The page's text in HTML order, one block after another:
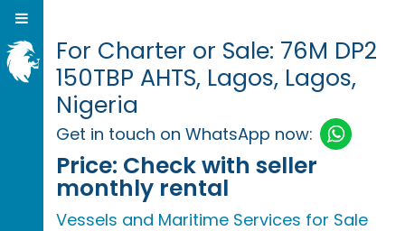
For Charter or Sale: 76M DP2
150TBP AHTS, Lagos, Lagos,
Nigeria
Get in touch on WhatsApp now:
Price: Check with seller
monthly rental
Vessels and Maritime Services for Sale